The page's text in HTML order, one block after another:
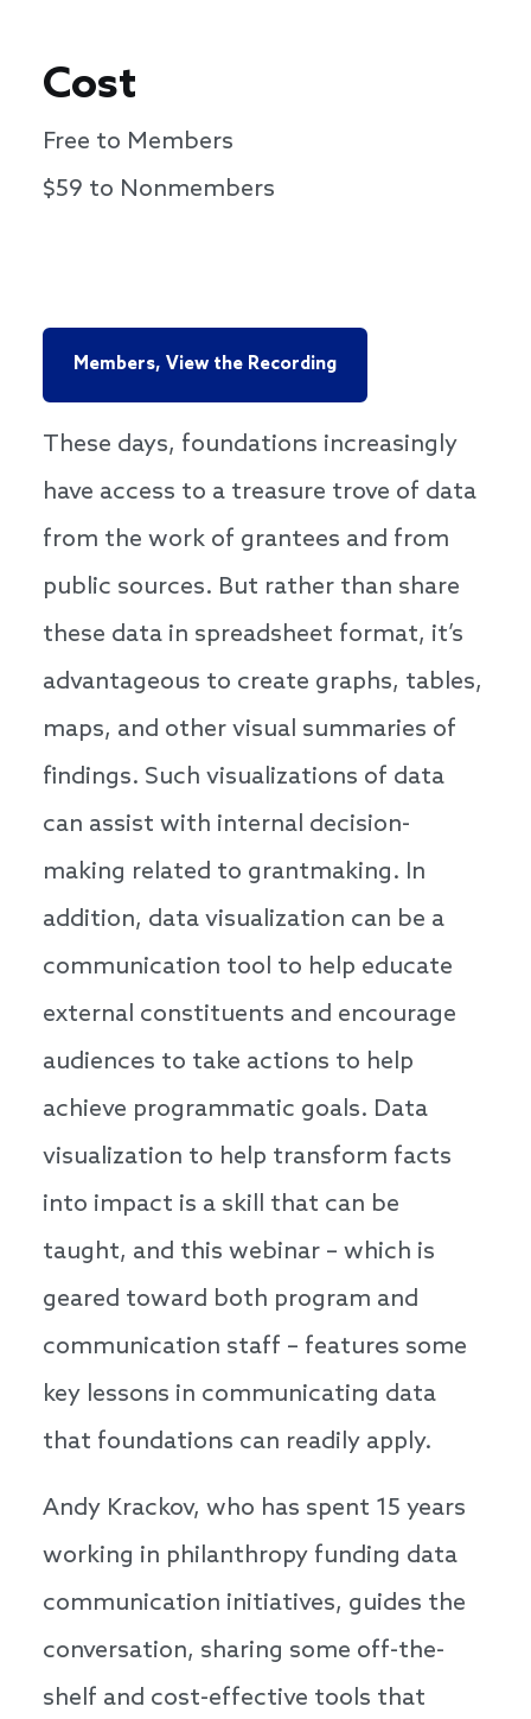
Cost
Free to Members
$59 to Nonmembers
Members, View the Recording
These days, foundations increasingly
have access to a treasure trove of data
from the work of grantees and from
public sources. But rather than share
these data in spreadsheet format, it’s
advantageous to create graphs, tables,
maps, and other visual summaries of
findings. Such visualizations of data
can assist with internal decision-
making related to grantmaking. In
addition, data visualization can be a
communication tool to help educate
external constituents and encourage
audiences to take actions to help
achieve programmatic goals. Data
visualization to help transform facts
into impact is a skill that can be
taught, and this webinar – which is
geared toward both program and
communication staff – features some
key lessons in communicating data
that foundations can readily apply.
Andy Krackov, who has spent 15 years
working in philanthropy funding data
communication initiatives, guides the
conversation, sharing some off-the-
shelf and cost-effective tools that